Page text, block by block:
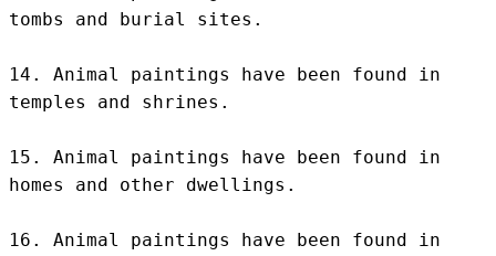
tombs and burial sites.
14. Animal paintings have been found in
temples and shrines.
15. Animal paintings have been found in
homes and other dwellings.
16. Animal paintings have been found in